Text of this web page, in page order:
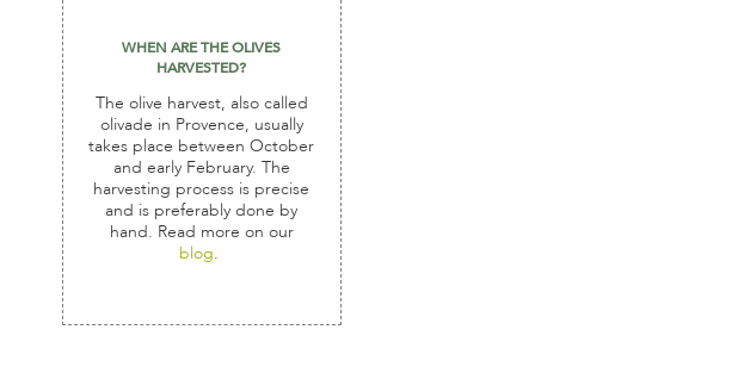
WHEN ARE THE OLIVES
HARVESTED?
The olive harvest, also called
olivade in Provence, usually
takes place between October
and early February. The
harvesting process is precise
and is preferably done by
hand. Read more on our
blog.